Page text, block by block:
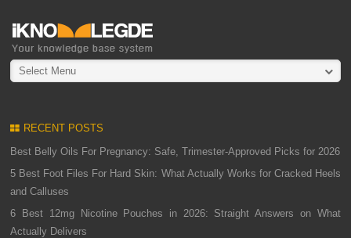
Select Menu
RECENT POSTS
Best Belly Oils For Pregnancy: Safe, Trimester-Approved Picks for 2026
5 Best Foot Files For Hard Skin: What Actually Works for Cracked Heels
and Calluses
6 Best 12mg Nicotine Pouches in 2026: Straight Answers on What
Actually Delivers